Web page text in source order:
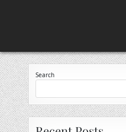
Search